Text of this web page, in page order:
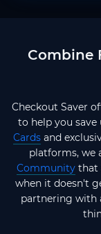
Combine
Checkout Saver
to help you save
Cardsand
platforms, we
Communitythat
when it doesn't
partnering with